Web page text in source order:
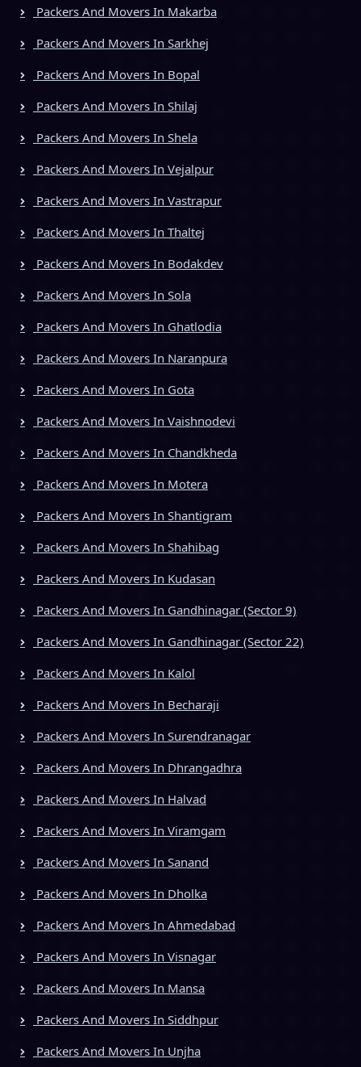
Packers And Movers In Makarba
Packers And Movers In Sarkhej
Packers And Movers In Bopal
Packers And Movers In Shilaj
Packers And Movers In Shela
Packers And Movers In Vejalpur
Packers And Movers In Vastrapur
Packers And Movers In Thaltej
Packers And Movers In Bodakdev
Packers And Movers In Sola
Packers And Movers In Ghatlodia
Packers And Movers In Naranpura
Packers And Movers In Gota
Packers And Movers In Vaishnodevi
Packers And Movers In Chandkheda
Packers And Movers In Motera
Packers And Movers In Shantigram
Packers And Movers In Shahibag
Packers And Movers In Kudasan
Packers And Movers In Gandhinagar (Sector 9)
Packers And Movers In Gandhinagar (Sector 22)
Packers And Movers In Kalol
Packers And Movers In Becharaji
Packers And Movers In Surendranagar
Packers And Movers In Dhrangadhra
Packers And Movers In Halvad
Packers And Movers In Viramgam
Packers And Movers In Sanand
Packers And Movers In Dholka
Packers And Movers In Ahmedabad
Packers And Movers In Visnagar
Packers And Movers In Mansa
Packers And Movers In Siddhpur
Packers And Movers In Unjha